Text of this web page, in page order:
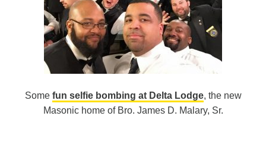
Some fun selfie bombing at Delta Lodge, the new
Masonic home of Bro. James D. Malary, Sr.